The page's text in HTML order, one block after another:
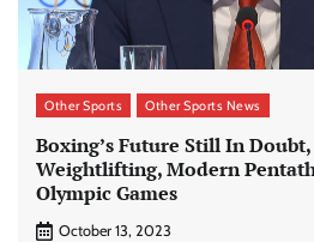
Other Sports Other Sports News
Boxing’s Future Still In Doubt,
Weightlifting, Modern
Olympic Games
October 13, 2023